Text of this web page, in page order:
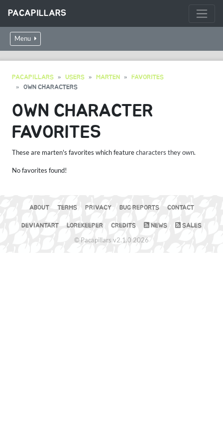
PACAPILLARS
Menu
PACAPILLARS USERS MARTEN
FAVORITES
OWN CHARACTERS
OWN CHARACTER
FAVORITES
These are marten's favorites which featurecharacters they own.
No favorites found!
ABOUT TERMS PRIVACY BUG REPORTS CONTACT
DEVIANTART LOREKEEPER CREDITS NEWS SALES
© Pacapillars v2.1.0 2026